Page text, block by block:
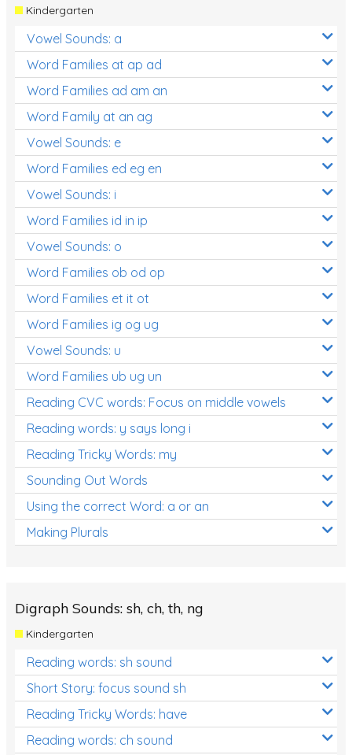
Kindergarten
Vowel Sounds: a
Word Families at ap ad
Word Families ad am an
Word Family at an ag
Vowel Sounds: e
Word Families ed eg en
Vowel Sounds: i
Word Families id in ip
Vowel Sounds: o
Word Families ob od op
Word Families et it ot
Word Families ig og ug
Vowel Sounds: u
Word Families ub ug un
Reading CVC words: Focus on middle vowels
Reading words: y says long i
Reading Tricky Words: my
Sounding Out Words
Using the correct Word: a or an
Making Plurals
Digraph Sounds: sh, ch, th, ng
Kindergarten
Reading words: sh sound
Short Story: focus sound sh
Reading Tricky Words: have
Reading words: ch sound